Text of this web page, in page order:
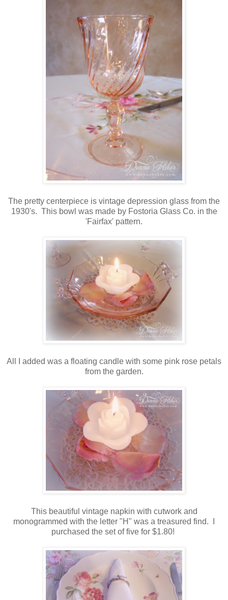
The pretty centerpiece is vintage depression glass from the
1930's. This bowl was made by Fostoria Glass Co. in the
'Fairfax' pattern.
All I added was a floating candle with some pink rose petals
from the garden.
This beautiful vintage napkin with cutwork and
monogrammed with the letter "H" was a treasured find. I
purchased the set of five for $1.80!